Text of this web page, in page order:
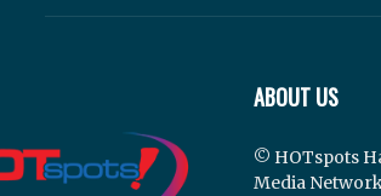
ABOUT US
© HOTspots
Media